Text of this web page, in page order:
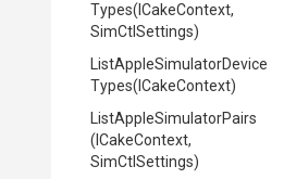
Types(ICakeContext,
SimCtlSettings)
ListAppleSimulatorDevice
Types(ICakeContext)
ListAppleSimulatorPairs
(ICakeContext,
SimCtlSettings)